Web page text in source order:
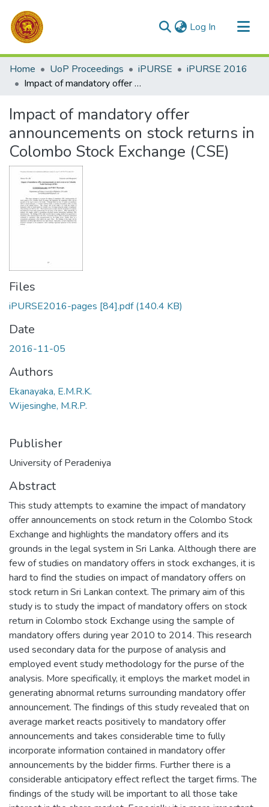
Log In (current)
Communities & Collections
All of DSpace
Home UoP Proceedings iPURSE
iPURSE 2016
Impact of mandatory offer announcements on stock returns in Colombo Stock Exchange (CSE)
Impact of mandatory offer
announcements on stock returns in
Colombo Stock Exchange (CSE)
Files
iPURSE2016-pages [84].pdf(140.4 KB)
Date
2016-11-05
Authors
Ekanayaka, E.M.R.K.
Wijesinghe, M.R.P.
Publisher
University of Peradeniya
Abstract
This study attempts to examine the impact of mandatory
offer announcements on stock return in the Colombo Stock
Exchange and highlights the mandatory offers and its
grounds in the legal system in Sri Lanka. Although there are
few of studies on mandatory offers in stock exchanges, it is
hard to find the studies on impact of mandatory offers on
stock return in Sri Lankan context. The primary aim of this
study is to study the impact of mandatory offers on stock
return in Colombo stock Exchange using the sample of
mandatory offers during year 2010 to 2014. This research
used secondary data for the purpose of analysis and
employed event study methodology for the purse of the
analysis. More specifically, it employs the market model in
generating abnormal returns surrounding mandatory offer
announcement. The findings of this study revealed that on
average market reacts positively to mandatory offer
announcements and takes considerable time to fully
incorporate information contained in mandatory offer
announcements by the bidder firms. Further there is a
considerable anticipatory effect reflect the target firms. The
findings of the study will be important to all those take